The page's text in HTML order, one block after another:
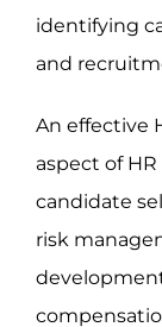
identifying
and
An effective
aspect of
candidate
risk